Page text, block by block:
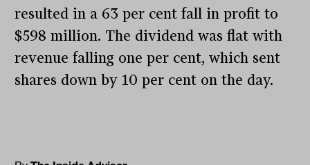
resulted in a 63 per cent fall in profit to
$598 million. The dividend was flat with
revenue falling one per cent, which sent
shares down by 10 per cent on the day.